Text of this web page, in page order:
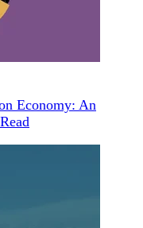
Economy: An
Read